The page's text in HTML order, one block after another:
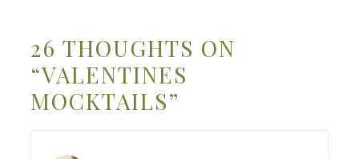
26 THOUGHTS ON
“VALENTINES
MOCKTAILS”